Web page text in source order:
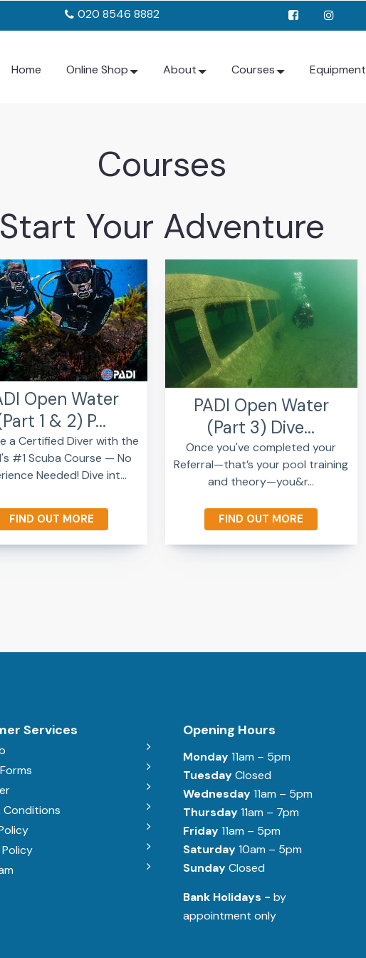
020 8546 8882
Home Online Shop About Courses Equipment
Courses
Start Your Adventure
Open Water
1 & 2) P...
a Certified Diver with the
#1 Scuba Course — No
Needed! Dive int...
FIND OUT MORE
PADI Open Water
(Part 3) Dive...
Once you've completed your
Referral—that’s your pool training
and theory—you&r...
FIND OUT MORE
Services
Conditions
Opening Hours
Monday11am – 5pm
TuesdayClosed
Wednesday11am – 5pm
Thursday11am – 7pm
Friday11am – 5pm
Saturday10am – 5pm
SundayClosed
Bank Holidays - by
appointment only